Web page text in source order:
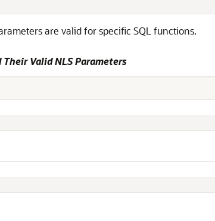
are valid for specific SQL functions.
Valid NLS Parameters